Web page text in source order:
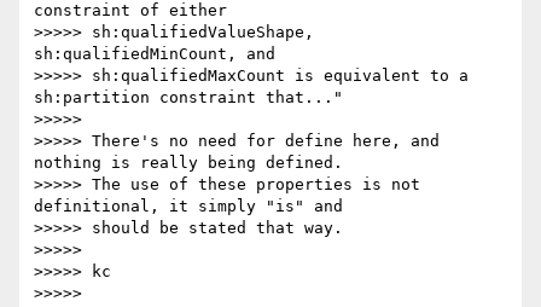
constraint of either
>>>>> sh:qualifiedValueShape,
sh:qualifiedMinCount, and
>>>>> sh:qualifiedMaxCount is equivalent to a
sh:partition constraint that..."
>>>>>
>>>>> There's no need for define here, and
nothing is really being defined.
>>>>> The use of these properties is not
definitional, it simply "is" and
>>>>> should be stated that way.
>>>>>
>>>>> kc
>>>>>